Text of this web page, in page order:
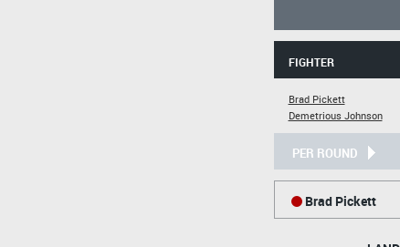
FIGHTER
Brad Pickett
Demetrious Johnson
PER ROUND
Brad Pickett